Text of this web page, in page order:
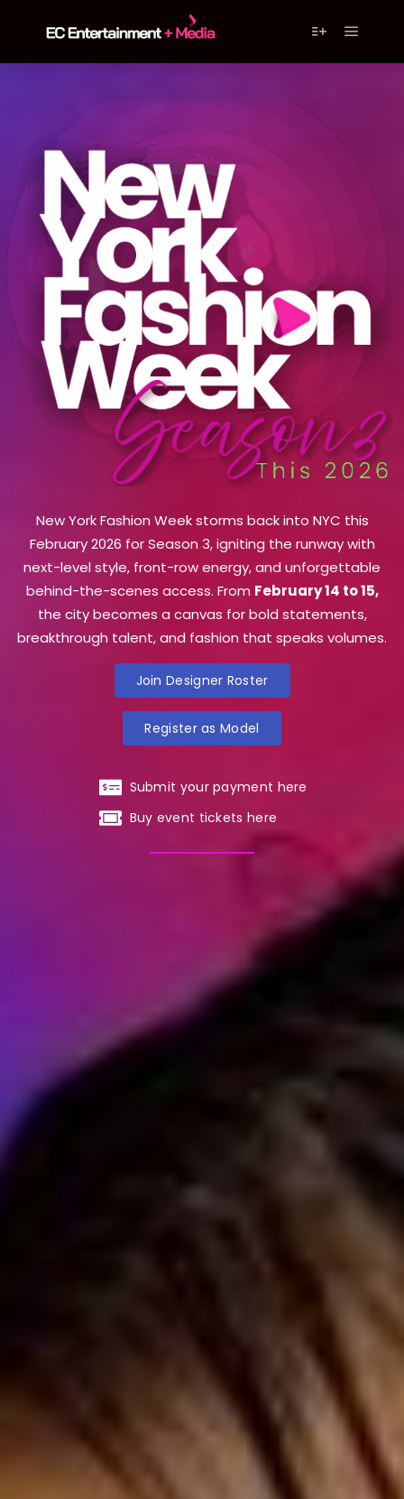
New York Fashion Week storms back into NYC this
February 2026 for Season 3, igniting the runway with
next-level style, front-row energy, and unforgettable
behind-the-scenes access. From February 14 to 15,
the city becomes a canvas for bold statements,
breakthrough talent, and fashion that speaks volumes.
Join Designer Roster
Register as Model
Submit your payment here
Buy event tickets here